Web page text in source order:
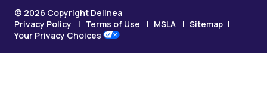
© 2026 Copyright Delinea
Privacy Policy
Terms of Use MSLA
Sitemap
Your Privacy Choices